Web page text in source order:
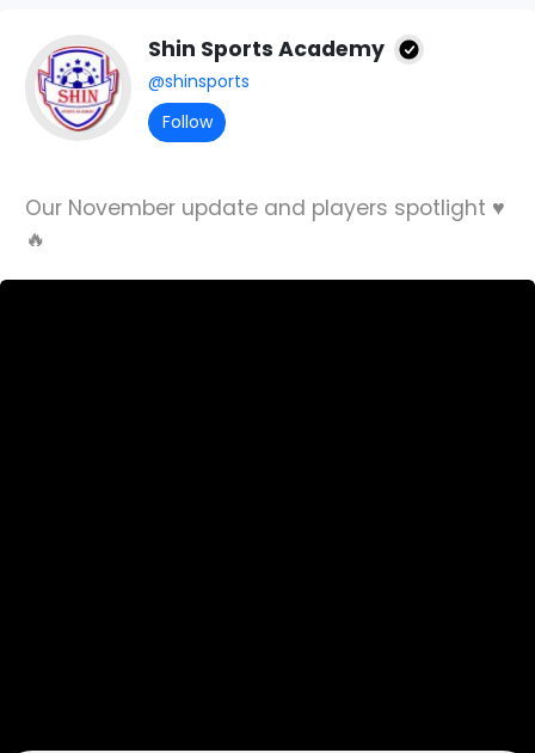
Shin Sports Academy
@shinsports
Follow
Our November update and players spotlight ♥️
🔥